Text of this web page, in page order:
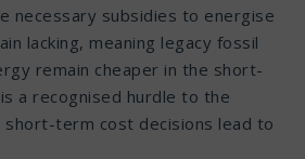
necessary subsidies to energise
lacking, meaning legacy fossil
remain cheaper in the short-
a recognised hurdle to the
term cost decisions lead to